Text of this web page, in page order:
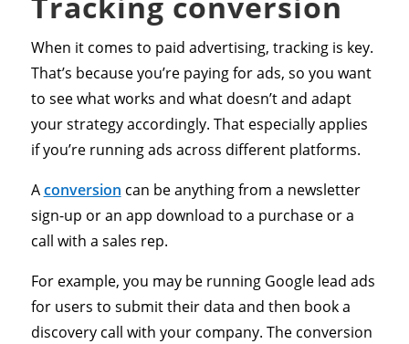
When it comes to paid advertising, tracking is key.
That’s because you’re paying for ads, so you want
to see what works and what doesn’t and adapt
your strategy accordingly. That especially applies
if you’re running ads across different platforms.
Aconversion can be anything from a newsletter
sign-up or an app download to a purchase or a
call with a sales rep.
For example, you may be running Google lead ads
for users to submit their data and then book a
discovery call with your company. The conversion